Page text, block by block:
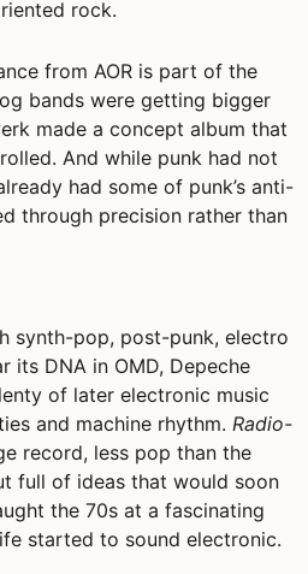
rock.
from AOR is part of the
bands were getting bigger
made a concept album that
And while punk had not
had some of punk’s anti-
through precision rather than
synth-pop, post-punk, electro
its DNA in OMD, Depeche
of later electronic music
and machine rhythm. Radio-
record, less pop than the
full of ideas that would soon
the 70s at a fascinating
started to sound electronic.